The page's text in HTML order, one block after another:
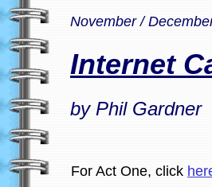
November /
Internet
by Phil Gardner
For Act One, click